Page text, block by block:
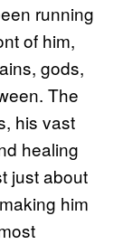
running
of him,
gods,
The
his vast
healing
just about
him